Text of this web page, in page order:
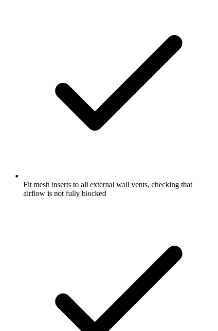
Fit mesh inserts to all external wall vents, checking that
airflow is not fully blocked